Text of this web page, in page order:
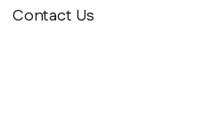
Contact Us